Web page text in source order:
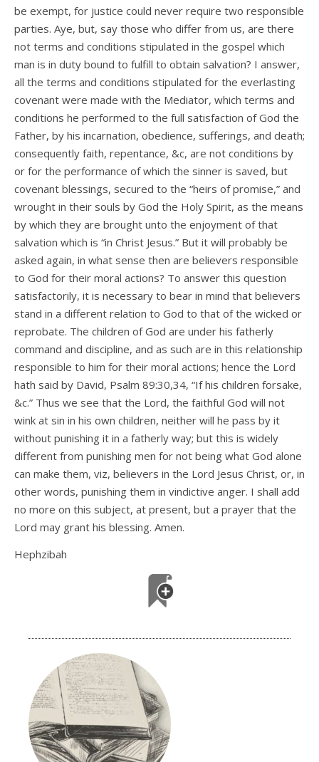
be exempt, for justice could never require two responsible
parties. Aye, but, say those who differ from us, are there
not terms and conditions stipulated in the gospel which
man is in duty bound to fulfill to obtain salvation? I answer,
all the terms and conditions stipulated for the everlasting
covenant were made with the Mediator, which terms and
conditions he performed to the full satisfaction of God the
Father, by his incarnation, obedience, sufferings, and death;
consequently faith, repentance, &c, are not conditions by
or for the performance of which the sinner is saved, but
covenant blessings, secured to the “heirs of promise,” and
wrought in their souls by God the Holy Spirit, as the means
by which they are brought unto the enjoyment of that
salvation which is “in Christ Jesus.” But it will probably be
asked again, in what sense then are believers responsible
to God for their moral actions? To answer this question
satisfactorily, it is necessary to bear in mind that believers
stand in a different relation to God to that of the wicked or
reprobate. The children of God are under his fatherly
command and discipline, and as such are in this relationship
responsible to him for their moral actions; hence the Lord
hath said by David, Psalm 89:30,34, “If his children forsake,
&c.” Thus we see that the Lord, the faithful God will not
wink at sin in his own children, neither will he pass by it
without punishing it in a fatherly way; but this is widely
different from punishing men for not being what God alone
can make them, viz, believers in the Lord Jesus Christ, or, in
other words, punishing them in vindictive anger. I shall add
no more on this subject, at present, but a prayer that the
Lord may grant his blessing. Amen.
Hephzibah